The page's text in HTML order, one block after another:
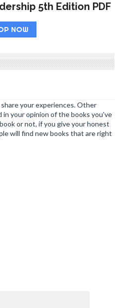
5th Edition PDF
NOW
your experiences. Other
your opinion of the books you've
or not, if you give your honest
will find new books that are right